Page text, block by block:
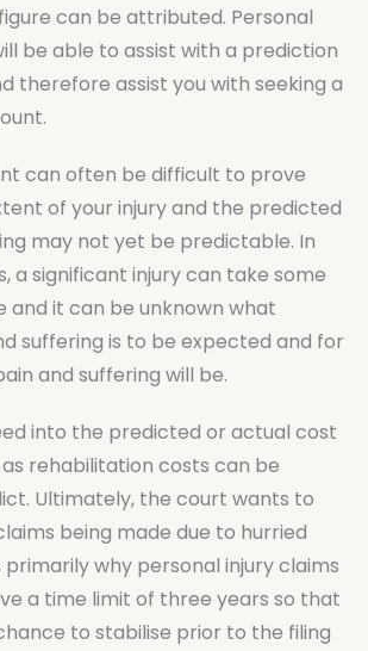
can be attributed. Personal
be able to assist with a prediction
therefore assist you with seeking a
can often be difficult to prove
of your injury and the predicted
may not yet be predictable. In
a significant injury can take some
and it can be unknown what
suffering is to be expected and for
and suffering will be.
into the predicted or actual cost
rehabilitation costs can be
Ultimately, the court wants to
being made due to hurried
primarily why personal injury claims
a time limit of three years so that
to stabilise prior to the filing